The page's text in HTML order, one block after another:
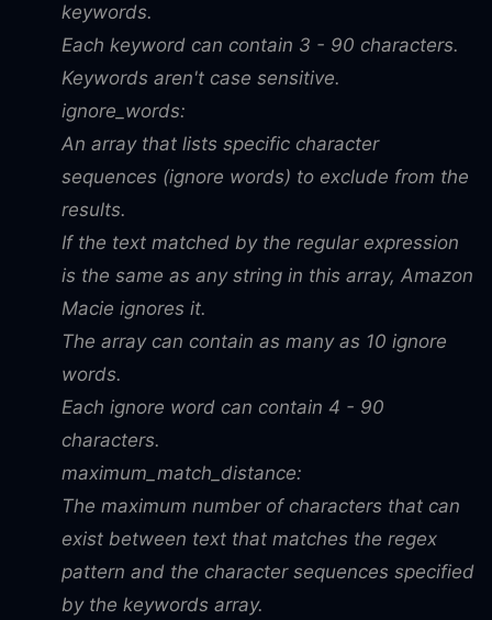
keywords.
Each keyword can contain 3 - 90 characters.
Keywords aren't case sensitive.
ignore_words:
An array that lists specific character
sequences (ignore words) to exclude from the
results.
If the text matched by the regular expression
is the same as any string in this array, Amazon
Macie ignores it.
The array can contain as many as 10 ignore
words.
Each ignore word can contain 4 - 90
characters.
maximum_match_distance:
The maximum number of characters that can
exist between text that matches the regex
pattern and the character sequences specified
by the keywords array.